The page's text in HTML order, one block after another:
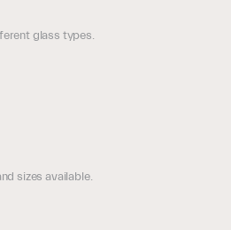
glass types.
sizes available.